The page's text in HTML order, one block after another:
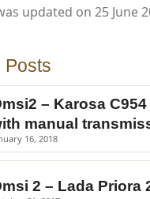
updated on 25 June
Posts
– Karosa C954
manual
16, 2018
2 – Lada Priora